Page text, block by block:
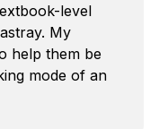
level
My
help them be
mode of an